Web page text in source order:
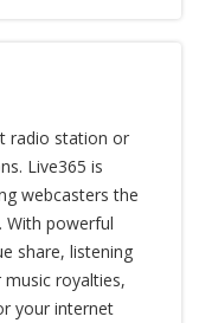
radio station or
Live365 is
webcasters the
With powerful
share, listening
royalties,
your internet